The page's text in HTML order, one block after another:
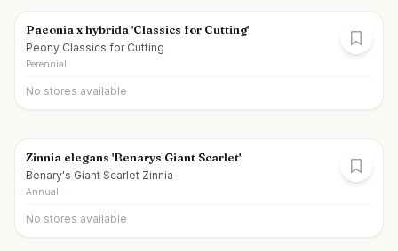
Paeonia x hybrida 'Classics for Cutting'
Peony Classics for Cutting
Perennial
No stores available
Zinnia elegans 'Benarys Giant Scarlet'
Benary's Giant Scarlet Zinnia
Annual
No stores available